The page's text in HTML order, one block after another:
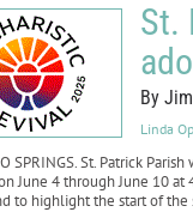
St.
By
Linda
SPRINGS. St. Patrick
June 4 through June 10
to highlight the start of